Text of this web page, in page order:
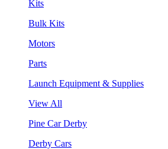
Kits
Bulk Kits
Motors
Parts
Launch Equipment & Supplies
View All
Pine Car Derby
Derby Cars